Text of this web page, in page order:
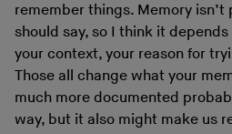
remember things. Memory isn’t
should say, so I think it
your context, your reason for
Those all change what your
much more documented
way, but it also might make us